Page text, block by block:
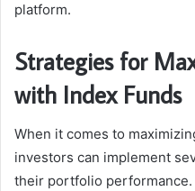
platform.
Strategies for
with Index Funds
When it comes to
investors can implement
their portfolio